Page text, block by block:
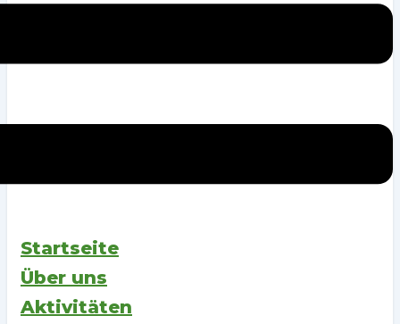
Startseite
Über uns
Aktivitäten